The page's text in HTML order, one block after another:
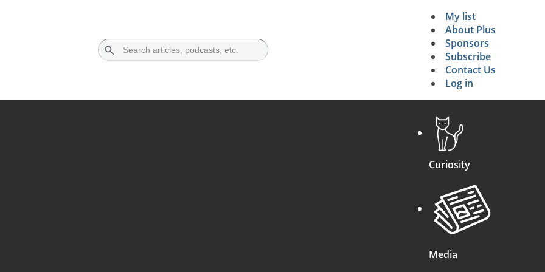
Secondary
My list
About Plus
Sponsors
Subscribe
Contact Us
Log in
Curiosity
Media